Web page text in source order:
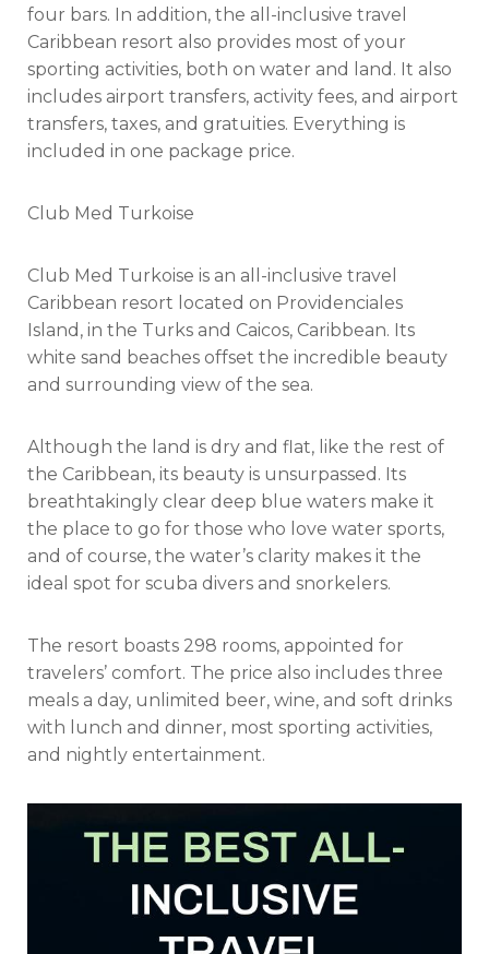
four bars. In addition, the all-inclusive travel
Caribbean resort also provides most of your
sporting activities, both on water and land. It also
includes airport transfers, activity fees, and airport
transfers, taxes, and gratuities. Everything is
included in one package price.
Club Med Turkoise
Club Med Turkoise is an all-inclusive travel
Caribbean resort located on Providenciales
Island, in the Turks and Caicos, Caribbean. Its
white sand beaches offset the incredible beauty
and surrounding view of the sea.
Although the land is dry and flat, like the rest of
the Caribbean, its beauty is unsurpassed. Its
breathtakingly clear deep blue waters make it
the place to go for those who love water sports,
and of course, the water’s clarity makes it the
ideal spot for scuba divers and snorkelers.
The resort boasts 298 rooms, appointed for
travelers’ comfort. The price also includes three
meals a day, unlimited beer, wine, and soft drinks
with lunch and dinner, most sporting activities,
and nightly entertainment.